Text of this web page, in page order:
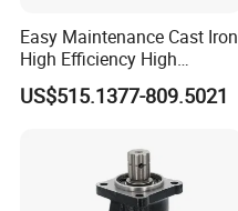
Easy Maintenance Cast Iron
High Efficiency High
Pressure Hydraulic Gear Oil
Pump Cbelt for Road
US$515.1377-809.5021